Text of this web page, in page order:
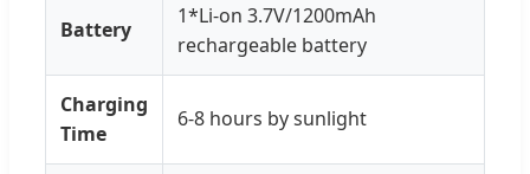
Battery
1*Li-on 3.7V/1200mAh
rechargeable battery
Charging
Time
6-8 hours by sunlight